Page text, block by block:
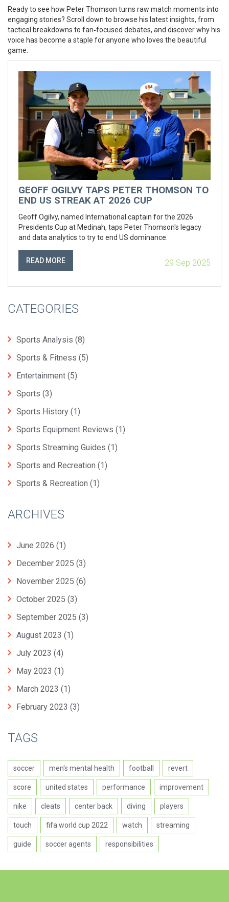
Ready to see how Peter Thomson turns raw match moments into
engaging stories? Scroll down to browse his latest insights, from
tactical breakdowns to fan‑focused debates, and discover why his
voice has become a staple for anyone who loves the beautiful
game.
GEOFF OGILVY TAPS PETER THOMSON TO
END US STREAK AT 2026 CUP
Geoff Ogilvy, named International captain for the 2026
Presidents Cup at Medinah, taps Peter Thomson's legacy
and data analytics to try to end US dominance.
READ MORE 29 Sep 2025
CATEGORIES
Sports Analysis (8)
Sports & Fitness (5)
Entertainment (5)
Sports (3)
Sports History (1)
Sports Equipment Reviews (1)
Sports Streaming Guides (1)
Sports and Recreation (1)
Sports & Recreation (1)
ARCHIVES
June 2026 (1)
December 2025 (3)
November 2025 (6)
October 2025 (3)
September 2025 (3)
August 2023 (1)
July 2023 (4)
May 2023 (1)
March 2023 (1)
February 2023 (3)
TAGS
soccer men's mental health football revert
score united states performance improvement
nike cleats center back diving players
touch fifa world cup 2022 watch streaming
guide soccer agents responsibilities